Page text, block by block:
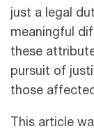
just a legal
meaningful
these
pursuit of
those
This article